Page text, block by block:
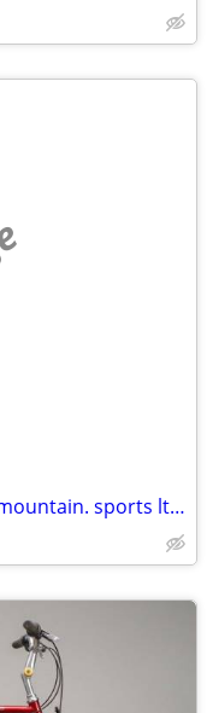
globe bike shimano revoshift bike mountain. sports ltd specialized